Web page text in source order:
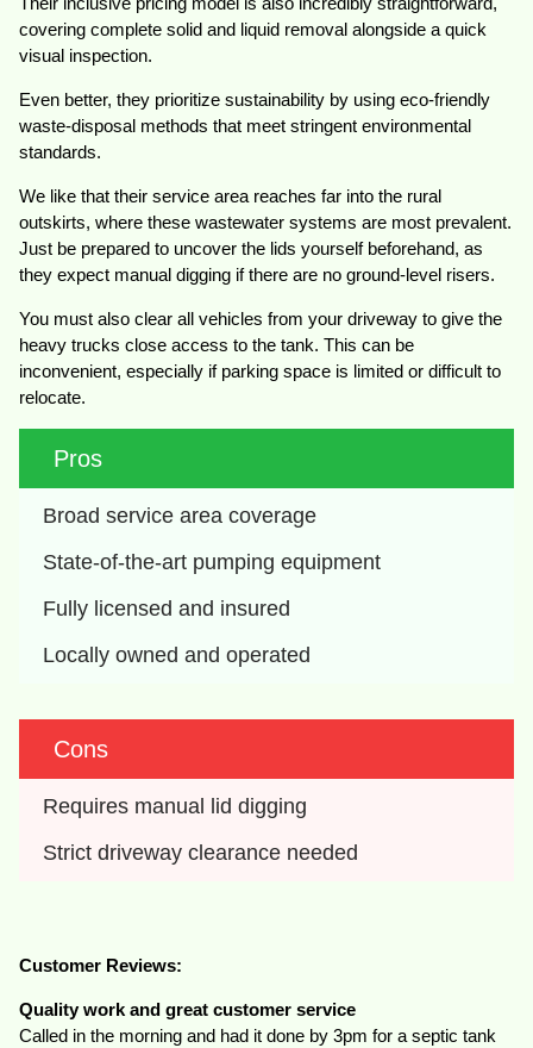
covering complete solid and liquid removal alongside a quick
visual inspection.
Even better, they prioritize sustainability by using eco-friendly
waste-disposal methods that meet stringent environmental
standards.
We like that their service area reaches far into the rural
outskirts, where these wastewater systems are most prevalent.
Just be prepared to uncover the lids yourself beforehand, as
they expect manual digging if there are no ground-level risers.
You must also clear all vehicles from your driveway to give the
heavy trucks close access to the tank. This can be
inconvenient, especially if parking space is limited or difficult to
relocate.
Pros
Broad service area coverage
State-of-the-art pumping equipment
Fully licensed and insured
Locally owned and operated
Cons
Requires manual lid digging
Strict driveway clearance needed
Customer Reviews:
Quality work and great customer service
Called in the morning and had it done by 3pm for a septic tank